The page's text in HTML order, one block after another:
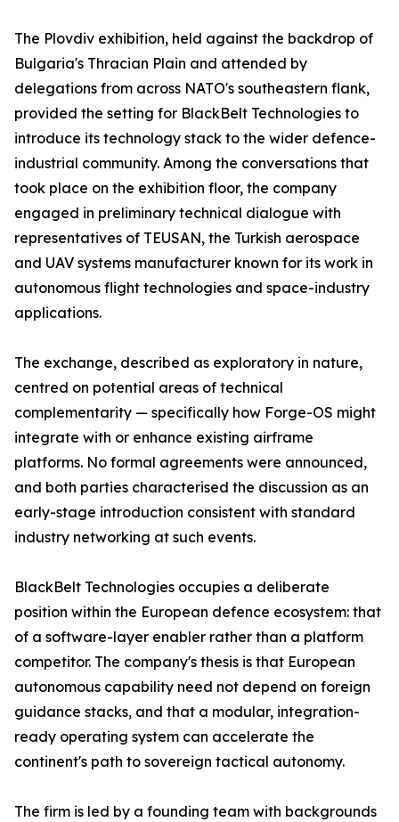
The Plovdiv exhibition, held against the backdrop of
Bulgaria's Thracian Plain and attended by
delegations from across NATO's southeastern flank,
provided the setting for BlackBelt Technologies to
introduce its technology stack to the wider defence-
industrial community. Among the conversations that
took place on the exhibition floor, the company
engaged in preliminary technical dialogue with
representatives of TEUSAN, the Turkish aerospace
and UAV systems manufacturer known for its work in
autonomous flight technologies and space-industry
applications.
The exchange, described as exploratory in nature,
centred on potential areas of technical
complementarity — specifically how Forge-OS might
integrate with or enhance existing airframe
platforms. No formal agreements were announced,
and both parties characterised the discussion as an
early-stage introduction consistent with standard
industry networking at such events.
BlackBelt Technologies occupies a deliberate
position within the European defence ecosystem: that
of a software-layer enabler rather than a platform
competitor. The company's thesis is that European
autonomous capability need not depend on foreign
guidance stacks, and that a modular, integration-
ready operating system can accelerate the
continent's path to sovereign tactical autonomy.
The firm is led by a founding team with backgrounds